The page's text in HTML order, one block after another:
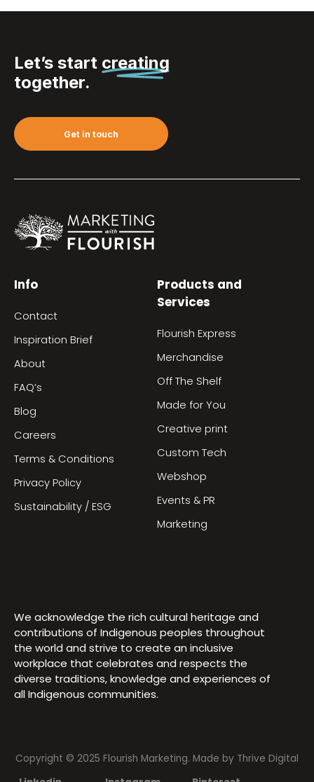
Let’s start creating
together.
Get in touch
Info
Contact
Inspiration Brief
About
FAQ’s
Blog
Careers
Terms & Conditions
Privacy Policy
Sustainability / ESG
Products and
Services
Flourish Express
Merchandise
Off The Shelf
Made for You
Creative print
Custom Tech
Webshop
Events & PR
Marketing
We acknowledge the rich cultural heritage and
contributions of Indigenous peoples throughout
the world and strive to create an inclusive
workplace that celebrates and respects the
diverse traditions, knowledge and experiences of
all Indigenous communities.
Copyright © 2025 Flourish Marketing. Made by Thrive Digital